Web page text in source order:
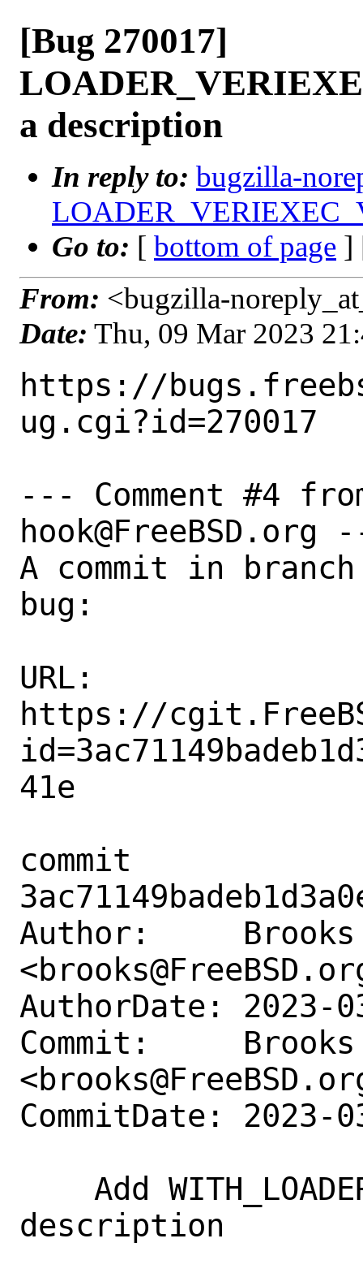
[Bug 270017]
a description
In reply to: bugzilla-
Go to: [ bottom of page ]
From: <bugzilla-
Date: Thu, 09 Mar 2023
https://
ug.cgi?id=270017
--- Comment #4
hook@FreeBSD.org
A commit in
bug:
URL:
https://
41e
commit
Author:     Brooks
AuthorDate: 2023-
Commit:
CommitDate: 2023-
description